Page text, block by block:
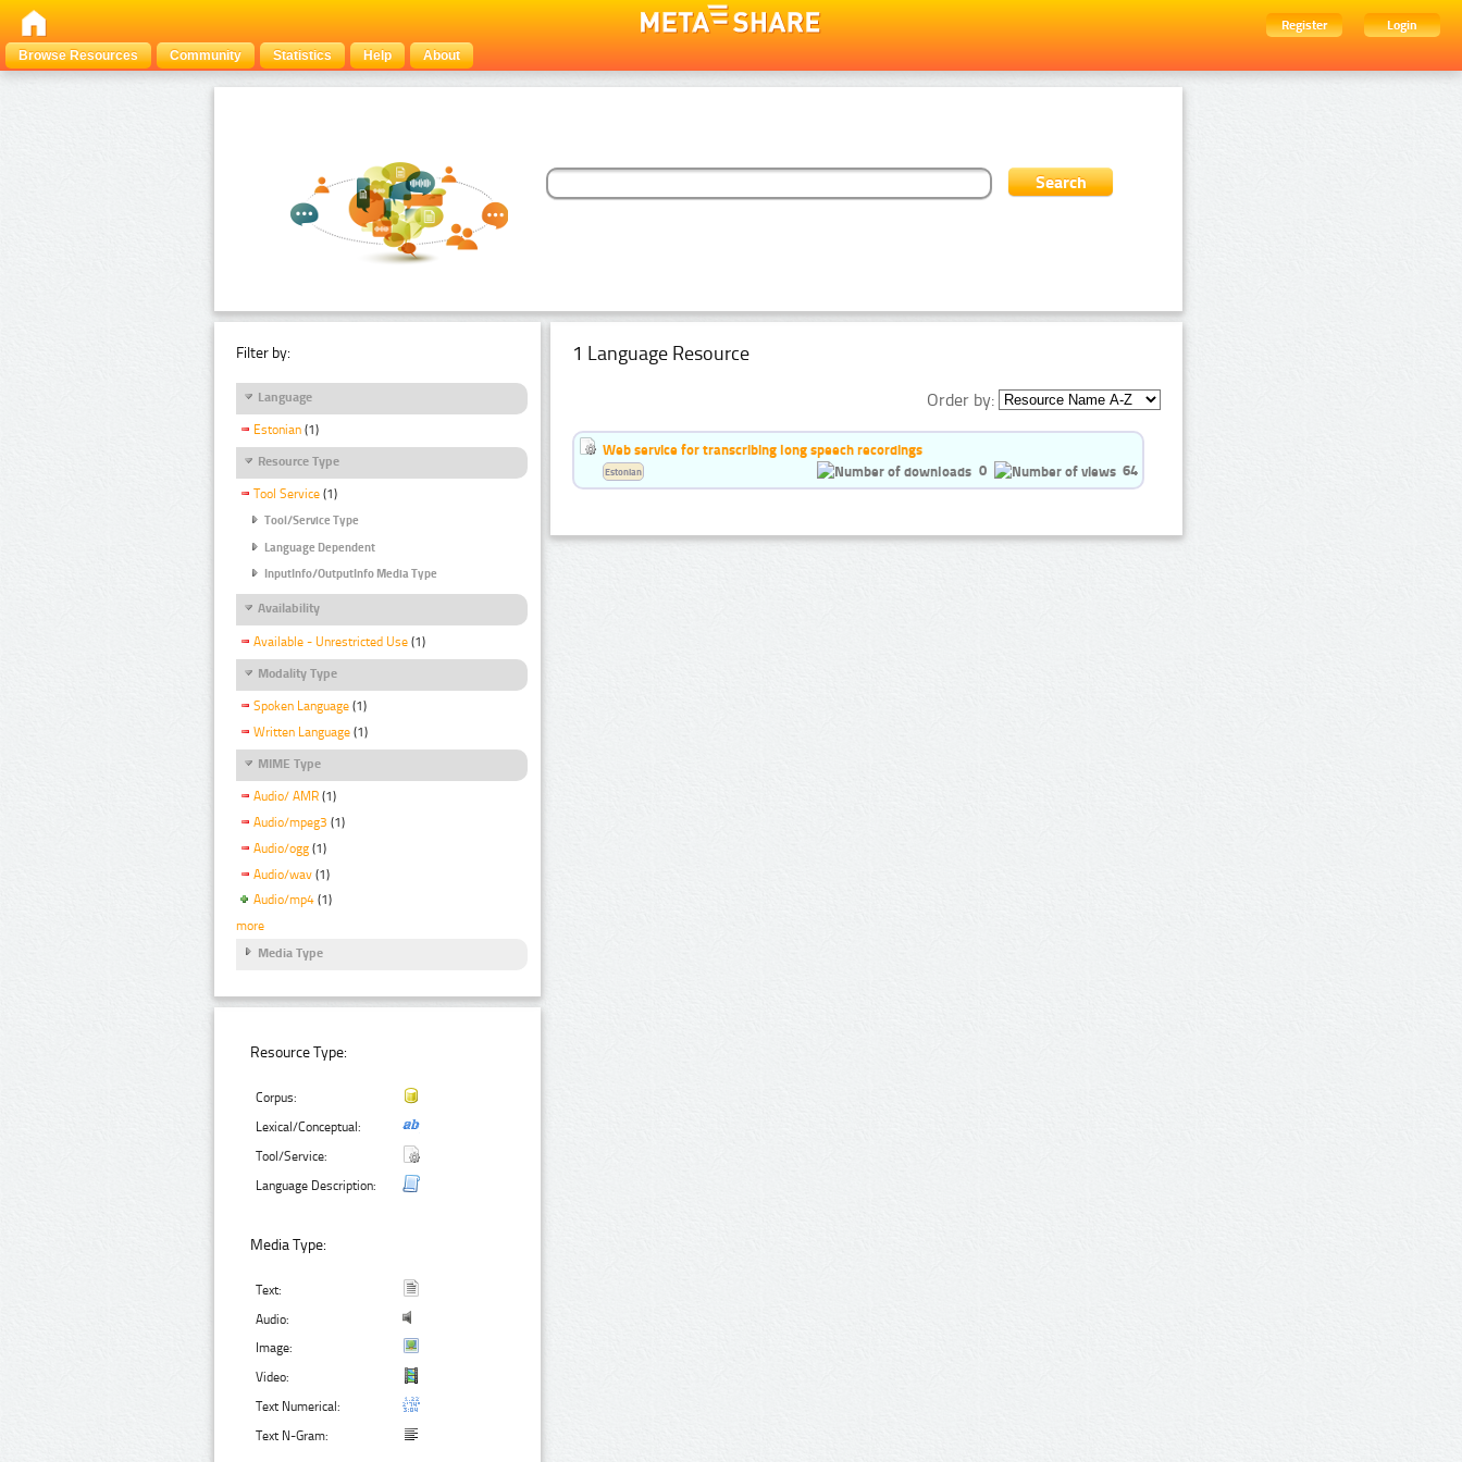
Register
Login
Browse Resources
Community Statistics Help About
Filter by:
Language
Estonian (1)
Resource Type
Tool Service (1)
Tool/Service Type
Language Dependent
InputInfo/OutputInfo Media Type
Availability
Available - Unrestricted Use (1)
Modality Type
Spoken Language (1)
Written Language (1)
MIME Type
Audio/ AMR (1)
Audio/mpeg3 (1)
Audio/ogg (1)
Audio/wav (1)
Audio/mp4 (1)
more
Media Type
Resource Type:
Corpus:
Lexical/Conceptual:
Tool/Service:
Language Description:
Media Type:
Text:
Audio:
Image:
Video:
Text Numerical:
Text N-Gram:
1 Language Resource
Order by:
Web service for transcribing long speech recordings
0
64
Estonian